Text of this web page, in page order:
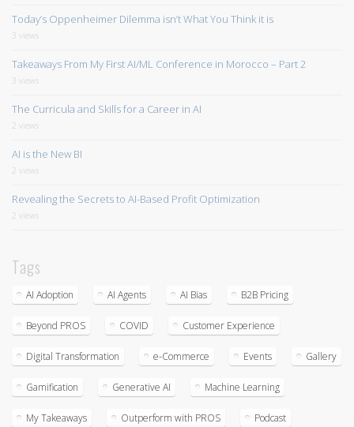
Today’s Oppenheimer Dilemma isn’t What You Think it is
3 views
Takeaways From My First AI/ML Conference in Morocco – Part 2
3 views
The Curricula and Skills for a Career in AI
2 views
AI is the New BI
2 views
Revealing the Secrets to AI-Based Profit Optimization
2 views
Tags
AI Adoption AI Agents AI Bias B2B Pricing
Beyond PROS COVID Customer Experience
Digital Transformation e-Commerce Events Gallery
Gamification Generative AI Machine Learning
My Takeaways Outperform with PROS Podcast